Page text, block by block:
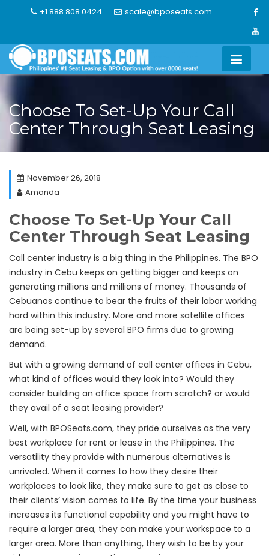
+1 888 808 0424 scale@bposeats.com
Choose To Set-Up Your Call
Center Through Seat Leasing
November 26, 2018
Amanda
Choose To Set-Up Your Call
Center Through Seat Leasing
Call center industry is a big thing in the Philippines. The BPO
industry in Cebu keeps on getting bigger and keeps on
generating millions and millions of money. Thousands of
Cebuanos continue to bear the fruits of their labor working
hard within this industry. More and more satellite offices
are being set-up by several BPO firms due to growing
demand.
But with a growing demand of call center offices in Cebu,
what kind of offices would they look into? Would they
consider building an office space from scratch? or would
they avail of a seat leasing provider?
Well, with BPOSeats.com, they pride ourselves as the very
best workplace for rent or lease in the Philippines. The
versatility they provide with numerous alternatives is
unrivaled. When it comes to how they desire their
workplaces to look like, they make sure to get as close to
their clients’ vision comes to life. By the time your business
increases its functional capability and you might have to
require a larger area, they can make your workspace to a
larger area. More than anything, they wish to be by your